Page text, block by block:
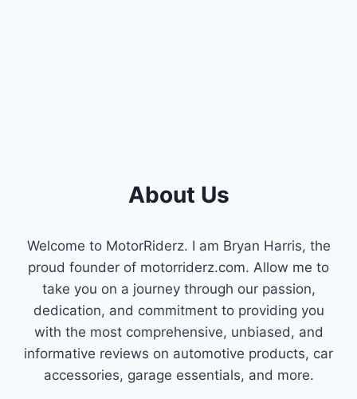
About Us
Welcome to MotorRiderz. I am Bryan Harris, the
proud founder of motorriderz.com. Allow me to
take you on a journey through our passion,
dedication, and commitment to providing you
with the most comprehensive, unbiased, and
informative reviews on automotive products, car
accessories, garage essentials, and more.